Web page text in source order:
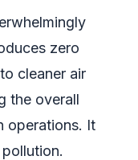
zero
cleaner air
the overall
operations. It